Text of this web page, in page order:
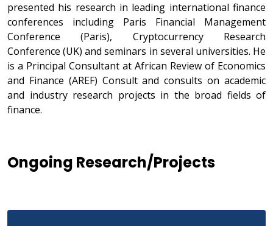
presented his research in leading international finance
conferences including Paris Financial Management
Conference (Paris), Cryptocurrency Research
Conference (UK) and seminars in several universities. He
is a Principal Consultant at African Review of Economics
and Finance (AREF) Consult and consults on academic
and industry research projects in the broad fields of
finance.
Ongoing Research/Projects